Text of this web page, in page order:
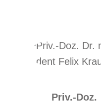
Priv.-Doz.